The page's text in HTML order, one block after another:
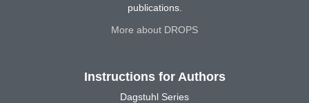
publications.
More about DROPS
Instructions for Authors
Dagstuhl Series